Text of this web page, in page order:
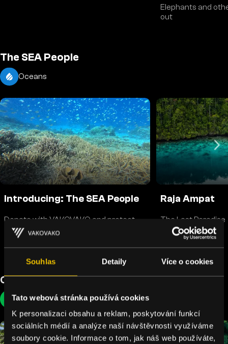
Souhlas Detaily Více o cookies
Tato webová stránka používá cookies
K personalizaci obsahu a reklam, poskytování funkcí
sociálních médií a analýze naší návštěvnosti využíváme
soubory cookie. Informace o tom, jak náš web používáte,
Elephants and
out
The SEA People
Oceans
Introducing: The SEA People
Donate with VAKOVAKO and protect
corals
Raja Ampat
The Last Paradise
Cool Earth
Rainforests